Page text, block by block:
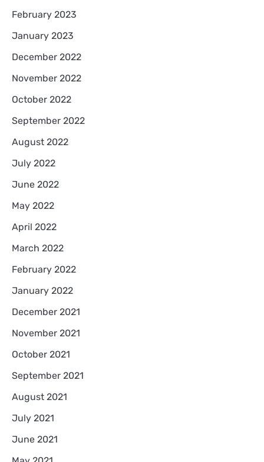
February 2023
January 2023
December 2022
November 2022
October 2022
September 2022
August 2022
July 2022
June 2022
May 2022
April 2022
March 2022
February 2022
January 2022
December 2021
November 2021
October 2021
September 2021
August 2021
July 2021
June 2021